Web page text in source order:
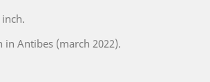
Antibes (march 2022).